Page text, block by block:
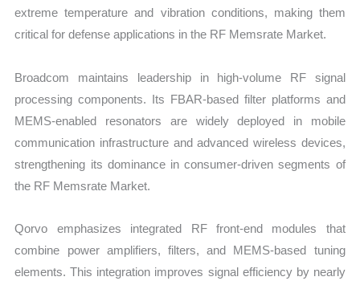
extreme temperature and vibration conditions, making them
critical for defense applications in the RF Memsrate Market.
Broadcom maintains leadership in high-volume RF signal
processing components. Its FBAR-based filter platforms and
MEMS-enabled resonators are widely deployed in mobile
communication infrastructure and advanced wireless devices,
strengthening its dominance in consumer-driven segments of
the RF Memsrate Market.
Qorvo emphasizes integrated RF front-end modules that
combine power amplifiers, filters, and MEMS-based tuning
elements. This integration improves signal efficiency by nearly